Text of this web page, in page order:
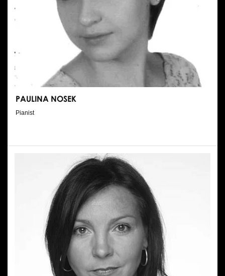
PAULINA NOSEK
Pianist